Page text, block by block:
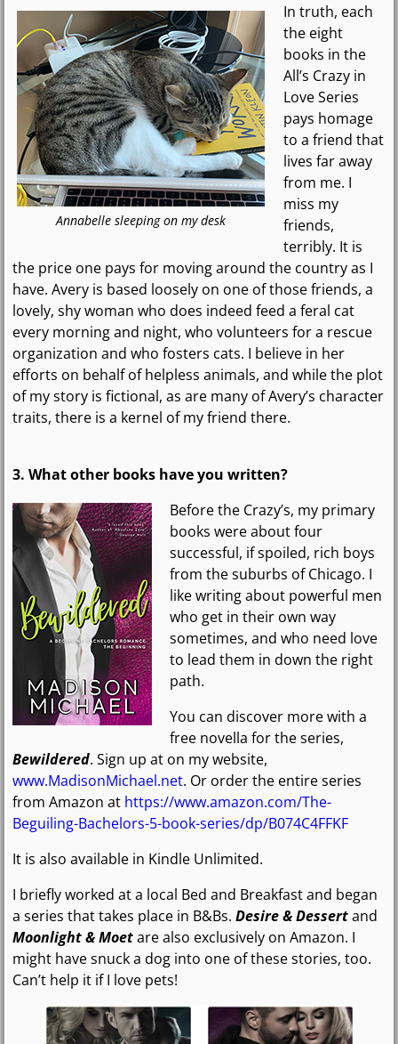
Annabelle sleeping on my desk
In truth, each
the eight
books in the
All’s Crazy in
Love Series
pays homage
to a friend that
lives far away
from me. I
miss my
friends,
terribly. It is
the price one pays for moving around the country as I
have. Avery is based loosely on one of those friends, a
lovely, shy woman who does indeed feed a feral cat
every morning and night, who volunteers for a rescue
organization and who fosters cats. I believe in her
efforts on behalf of helpless animals, and while the plot
of my story is fictional, as are many of Avery’s character
traits, there is a kernel of my friend there.
3. What other books have you written?
Before the Crazy’s, my primary
books were about four
successful, if spoiled, rich boys
from the suburbs of Chicago. I
like writing about powerful men
who get in their own way
sometimes, and who need love
to lead them in down the right
path.
You can discover more with a
free novella for the series,
Bewildered. Sign up at on my website,
www.MadisonMichael.net. Or order the entire series
from Amazon at https://www.amazon.com/The-
Beguiling-Bachelors-5-book-series/dp/B074C4FFKF
It is also available in Kindle Unlimited.
I briefly worked at a local Bed and Breakfast and began
a series that takes place in B&Bs. Desire & Dessertand
Moonlight & Moetare also exclusively on Amazon. I
might have snuck a dog into one of these stories, too.
Can’t help it if I love pets!